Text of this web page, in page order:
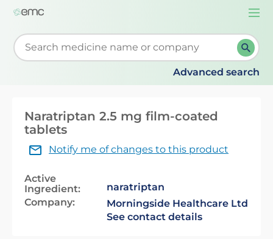
Start typing to retrieve search suggestions. When
Advanced search
Naratriptan 2.5 mg film-coated
tablets
Notify me of changes to this product
Active
Ingredient:
naratriptan
Company:
Morningside Healthcare Ltd
See contact details